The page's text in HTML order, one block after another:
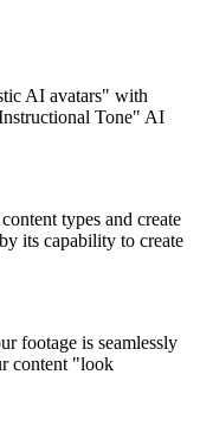
AI avatars" with
Tone" AI
types and create
its capability to create
footage is seamlessly
content "look